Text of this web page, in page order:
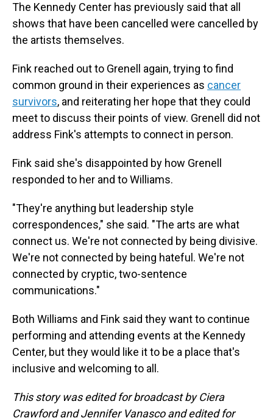
The Kennedy Center has previously said that all
shows that have been cancelled were cancelled by
the artists themselves.
Fink reached out to Grenell again, trying to find
common ground in their experiences as cancer
survivors, and reiterating her hope that they could
meet to discuss their points of view. Grenell did not
address Fink's attempts to connect in person.
Fink said she's disappointed by how Grenell
responded to her and to Williams.
"They're anything but leadership style
correspondences," she said. "The arts are what
connect us. We're not connected by being divisive.
We're not connected by being hateful. We're not
connected by cryptic, two-sentence
communications."
Both Williams and Fink said they want to continue
performing and attending events at the Kennedy
Center, but they would like it to be a place that's
inclusive and welcoming to all.
This story was edited for broadcast by Ciera
Crawford and Jennifer Vanasco and edited for